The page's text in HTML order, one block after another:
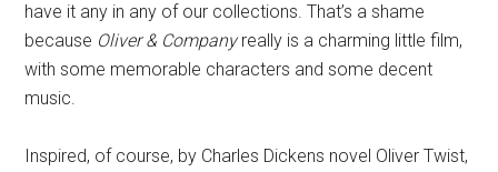
have it any in any of our collections. That’s a shame
because Oliver & Companyreally is a charming little film,
with some memorable characters and some decent
music.
Inspired, of course, by Charles Dickens novel Oliver Twist,